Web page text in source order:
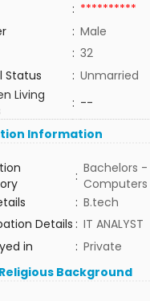
: **********
: Male
: 32
Status
: Unmarried
Living
: --
Information
: Bachelors
Computers
: B.tech
Details : IT ANALYST
in
: Private
Background